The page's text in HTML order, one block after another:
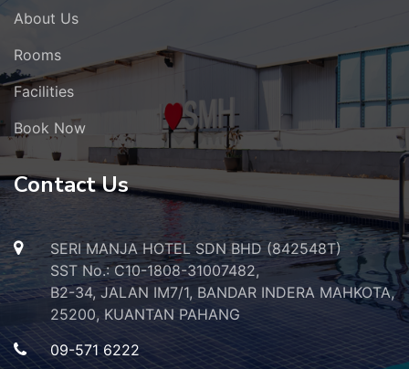
About Us
Rooms
Facilities
Book Now
Contact Us
SERI MANJA HOTEL SDN BHD (842548T)
SST No.: C10-1808-31007482,
B2-34, JALAN IM7/1, BANDAR INDERA MAHKOTA,
25200, KUANTAN PAHANG
09-571 6222